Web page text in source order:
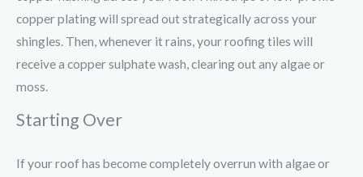
copper plating will spread out strategically across your
shingles. Then, whenever it rains, your roofing tiles will
receive a copper sulphate wash, clearing out any algae or
moss.
Starting Over
If your roof has become completely overrun with algae or